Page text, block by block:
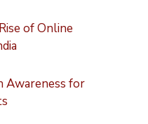
of Online
Awareness for